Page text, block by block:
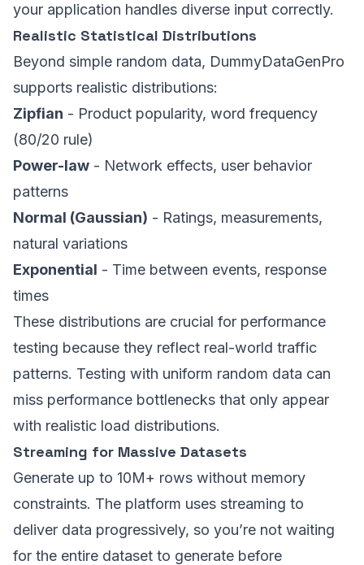
your application handles diverse input correctly.
Realistic Statistical Distributions
Beyond simple random data, DummyDataGenPro
supports realistic distributions:
Zipfian - Product popularity, word frequency
(80/20 rule)
Power-law - Network effects, user behavior
patterns
Normal (Gaussian) - Ratings, measurements,
natural variations
Exponential - Time between events, response
times
These distributions are crucial for performance
testing because they reflect real-world traffic
patterns. Testing with uniform random data can
miss performance bottlenecks that only appear
with realistic load distributions.
Streaming for Massive Datasets
Generate up to 10M+ rows without memory
constraints. The platform uses streaming to
deliver data progressively, so you’re not waiting
for the entire dataset to generate before